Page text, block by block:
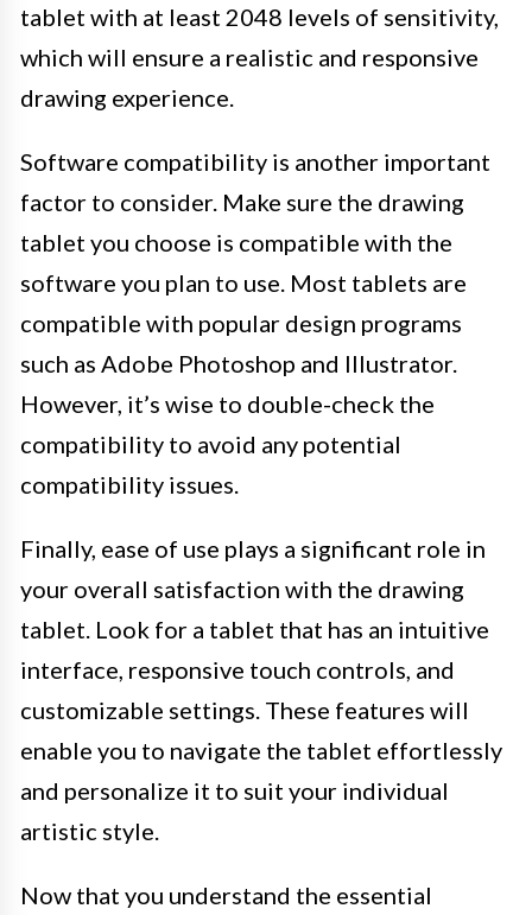
tablet with at least 2048 levels of sensitivity,
which will ensure a realistic and responsive
drawing experience.
Software compatibility is another important
factor to consider. Make sure the drawing
tablet you choose is compatible with the
software you plan to use. Most tablets are
compatible with popular design programs
such as Adobe Photoshop and Illustrator.
However, it’s wise to double-check the
compatibility to avoid any potential
compatibility issues.
Finally, ease of use plays a significant role in
your overall satisfaction with the drawing
tablet. Look for a tablet that has an intuitive
interface, responsive touch controls, and
customizable settings. These features will
enable you to navigate the tablet effortlessly
and personalize it to suit your individual
artistic style.
Now that you understand the essential